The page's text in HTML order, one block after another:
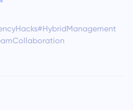
#HybridManagement